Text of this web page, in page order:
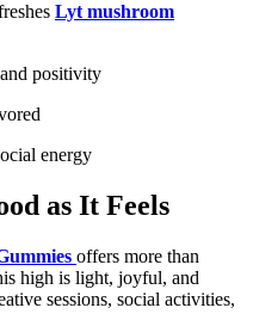
Lyt mushroom
positivity
energy
as It Feels
offers more than
high is light, joyful, and
sessions, social activities,